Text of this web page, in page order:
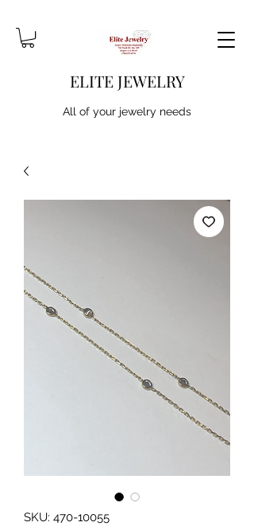
ELITE JEWELRY
All of your jewelry needs
SKU: 470-10055